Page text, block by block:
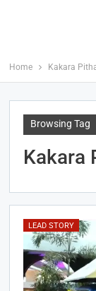
Home Kakara
Browsing Tag
Kakara
LEAD STORY